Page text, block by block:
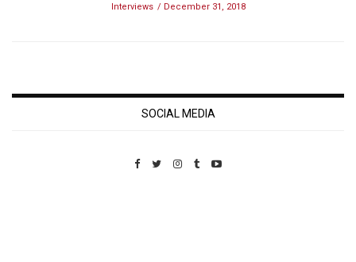
Interviews December 31, 2018
SOCIAL MEDIA